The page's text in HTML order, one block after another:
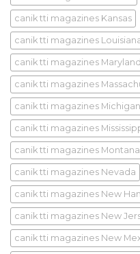
canik tti magazines Kansas
canik tti magazines
canik tti magazines Maryland
canik tti magazines
canik tti magazines Michigan
canik tti magazines
canik tti magazines Montana
canik tti magazines Nevada
canik tti magazines New
canik tti magazines New
canik tti magazines New